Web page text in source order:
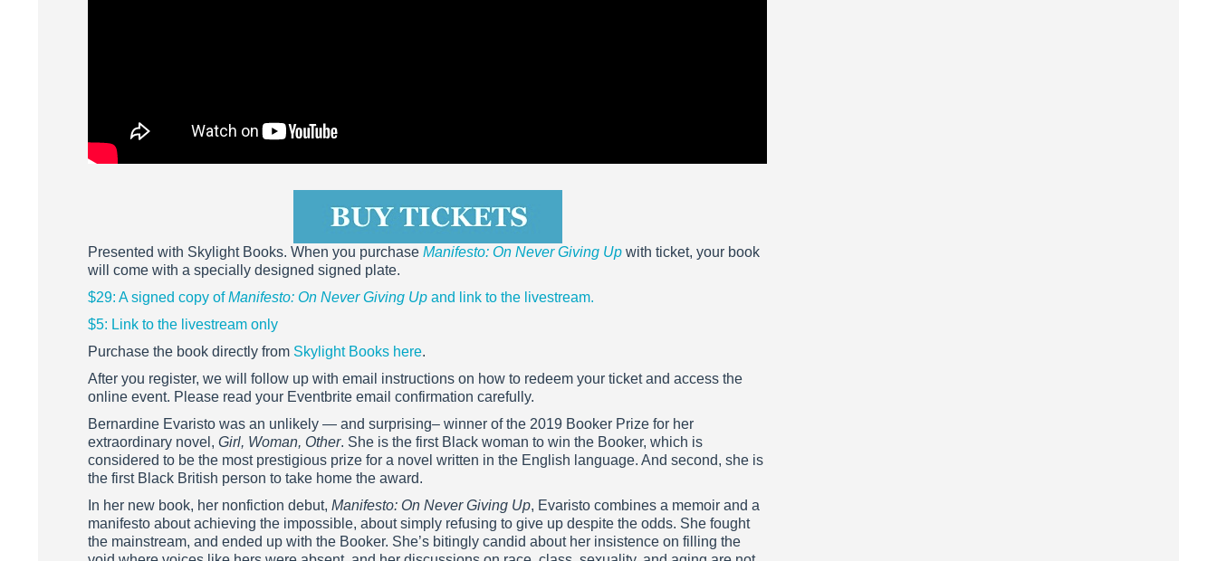
Presented with Skylight Books. When you purchase Manifesto: On Never Giving Up with ticket, your book
will come with a specially designed signed plate.
$29: A signed copy ofManifesto: On Never Giving Up and link to the livestream.
$5: Link to the livestream only
Purchase the book directly from Skylight Books here.
After you register, we will follow up with email instructions on how to redeem your ticket and access the
online event. Please read your Eventbrite email confirmation carefully.
Bernardine Evaristo was an unlikely — and surprising– winner of the 2019 Booker Prize for her
extraordinary novel, Girl, Woman, Other. She is the first Black woman to win the Booker, which is
considered to be the most prestigious prize for a novel written in the English language. And second, she is
the first Black British person to take home the award.
In her new book, her nonfiction debut, Manifesto: On Never Giving Up, Evaristo combines a memoir and a
manifesto about achieving the impossible, about simply refusing to give up despite the odds. She fought
the mainstream, and ended up with the Booker. She’s bitingly candid about her insistence on filling the